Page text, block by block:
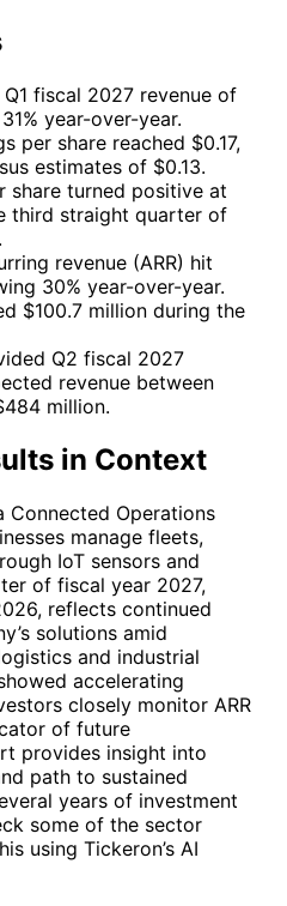
fiscal 2027 revenue of
year-over-year.
per share reached $0.17,
estimates of $0.13.
share turned positive at
third straight quarter of
revenue (ARR) hit
30% year-over-year.
$100.7 million during the
Q2 fiscal 2027
revenue between
million.
in Context
Connected Operations
manage fleets,
IoT sensors and
of fiscal year 2027,
reflects continued
solutions amid
and industrial
accelerating
closely monitor ARR
of future
provides insight into
path to sustained
years of investment
some of the sector
using Tickeron’s AI